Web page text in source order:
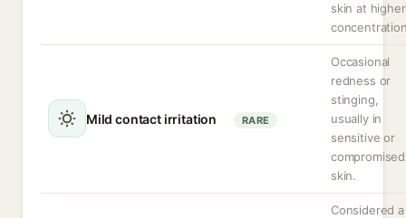
skin at higher
Mild contact irritation RARE
Occasional
redness or
stinging,
usually in
sensitive or
compromised
skin.
Considered a